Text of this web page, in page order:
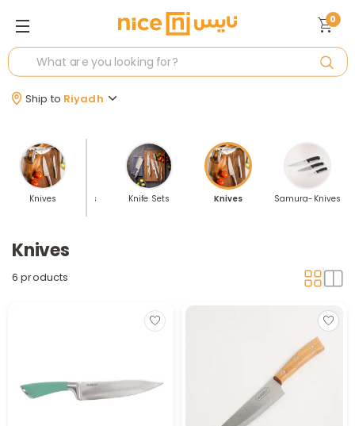
i
Ship to Riyadh
0
KnivesKnife Holders Knife Sets Knives Samura-Knives
Knives
6 products